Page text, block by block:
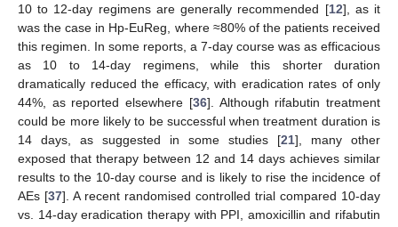
10 to 12-day regimens are generally recommended [12], as it
was the case in Hp-EuReg, where ≈80% of the patients received
this regimen. In some reports, a 7-day course was as efficacious
as 10 to 14-day regimens, while this shorter duration
dramatically reduced the efficacy, with eradication rates of only
44%, as reported elsewhere [36]. Although rifabutin treatment
could be more likely to be successful when treatment duration is
14 days, as suggested in some studies [21], many other
exposed that therapy between 12 and 14 days achieves similar
results to the 10-day course and is likely to rise the incidence of
AEs [37]. A recent randomised controlled trial compared 10-day
vs. 14-day eradication therapy with PPI, amoxicillin and rifabutin